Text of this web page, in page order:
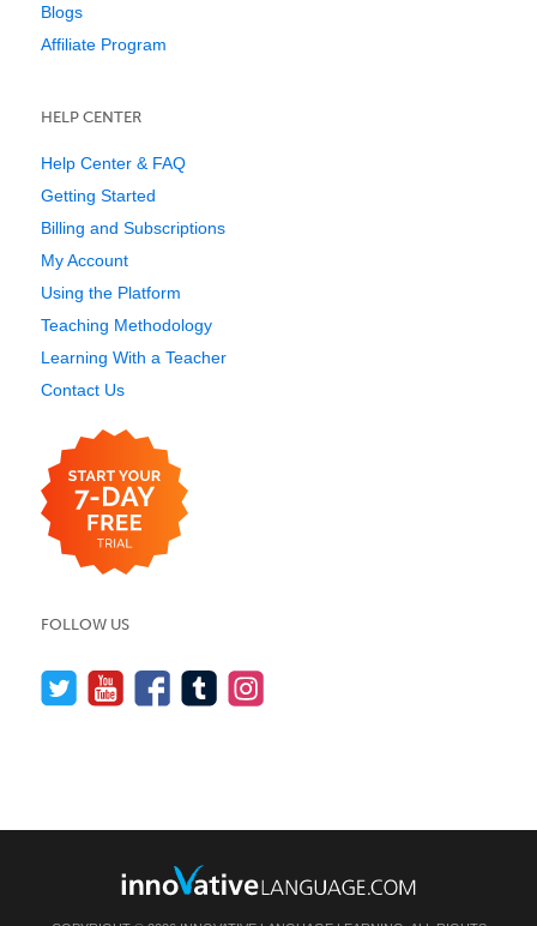
Blogs
Affiliate Program
HELP CENTER
Help Center & FAQ
Getting Started
Billing and Subscriptions
My Account
Using the Platform
Teaching Methodology
Learning With a Teacher
Contact Us
FOLLOW US